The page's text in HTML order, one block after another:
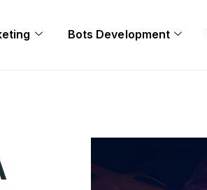
Bots Development